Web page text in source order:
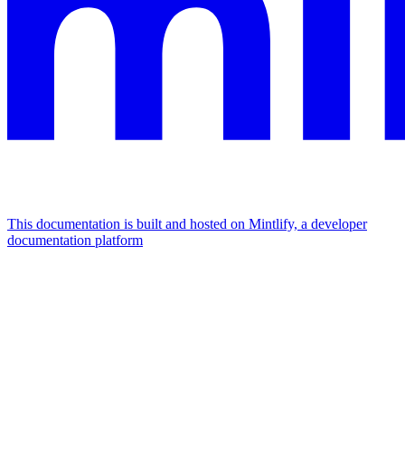
This documentation is built and hosted on Mintlify, a developer
documentation platform